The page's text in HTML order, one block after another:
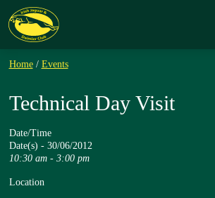
Home / Events
Technical Day Visit
Date/Time
Date(s) - 30/06/2012
10:30 am - 3:00 pm
Location